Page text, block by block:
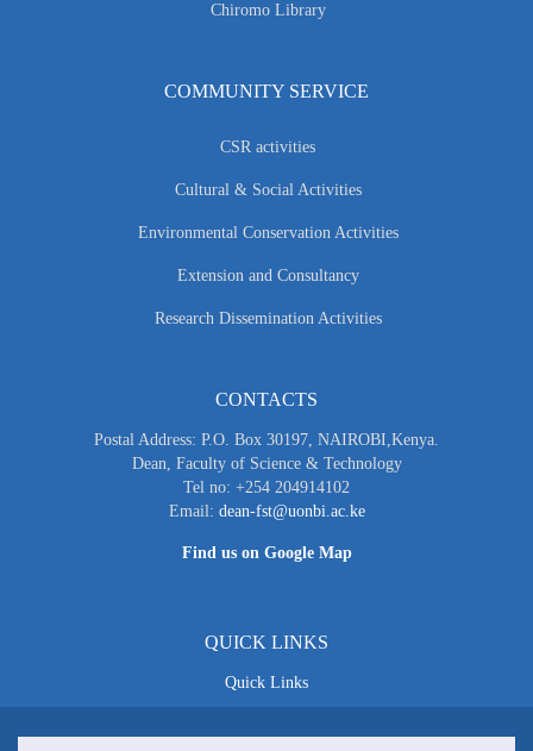
Chiromo Library
COMMUNITY SERVICE
CSR activities
Cultural & Social Activities
Environmental Conservation Activities
Extension and Consultancy
Research Dissemination Activities
CONTACTS
Postal Address: P.O. Box 30197, NAIROBI,Kenya.
Dean, Faculty of Science & Technology
Tel no: +254 204914102
Email: dean-fst@uonbi.ac.ke
Find us on Google Map
QUICK LINKS
Quick Links